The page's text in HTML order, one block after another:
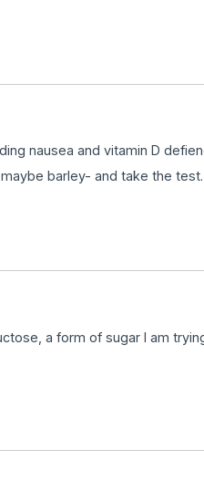
nausea and vitamin D
barley- and take the
a form of sugar I am